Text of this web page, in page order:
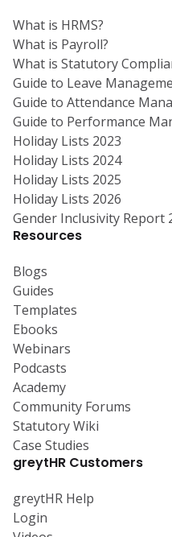
What is HRMS?
What is Payroll?
What is Statutory
Guide to Leave
Guide to Attendance
Guide to Performance
Holiday Lists 2023
Holiday Lists 2024
Holiday Lists 2025
Holiday Lists 2026
Gender Inclusivity Report
Resources
Blogs
Guides
Templates
Ebooks
Webinars
Podcasts
Academy
Community Forums
Statutory Wiki
Case Studies
greytHR Customers
greytHR Help
Login